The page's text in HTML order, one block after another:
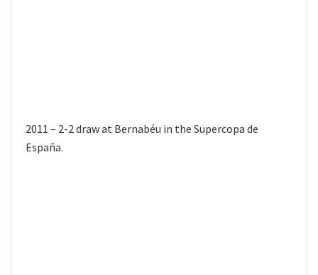
2011 – 2-2 draw at Bernabéu in the Supercopa de
España.